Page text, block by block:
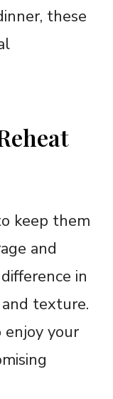
these
keep them
and
in
and texture.
your